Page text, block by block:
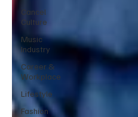
Cancel
Culture
Music
Industry
Career &
Workplace
Lifestyle
Fashion